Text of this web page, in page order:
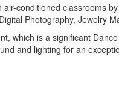
conditioned classrooms
Photography, Jewelry
which is a significant
and lighting for an